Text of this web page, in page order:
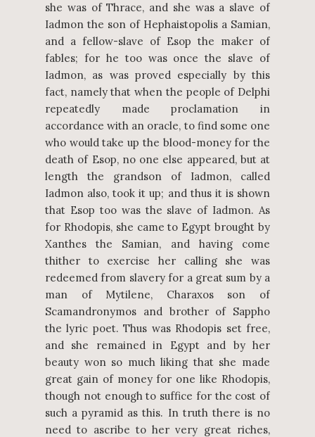
she was of Thrace, and she was a slave of
Iadmon the son of Hephaistopolis a Samian,
and a fellow-slave of Esop the maker of
fables; for he too was once the slave of
Iadmon, as was proved especially by this
fact, namely that when the people of Delphi
repeatedly made proclamation in
accordance with an oracle, to find some one
who would take up the blood-money for the
death of Esop, no one else appeared, but at
length the grandson of Iadmon, called
Iadmon also, took it up; and thus it is shown
that Esop too was the slave of Iadmon. As
for Rhodopis, she came to Egypt brought by
Xanthes the Samian, and having come
thither to exercise her calling she was
redeemed from slavery for a great sum by a
man of Mytilene, Charaxos son of
Scamandronymos and brother of Sappho
the lyric poet. Thus was Rhodopis set free,
and she remained in Egypt and by her
beauty won so much liking that she made
great gain of money for one like Rhodopis,
though not enough to suffice for the cost of
such a pyramid as this. In truth there is no
need to ascribe to her very great riches,